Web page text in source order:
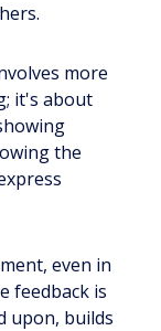
more
it's about
the
even in
feedback is
upon, builds